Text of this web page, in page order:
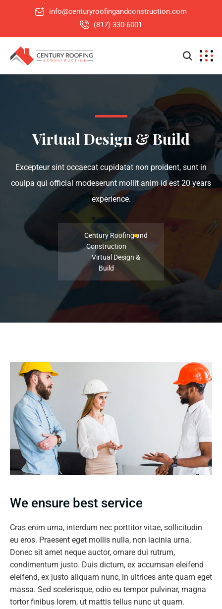
info@centuryroofingandconstruction.com
(817) 330-6001
Virtual Design & Build
Excepteur sint occaecat cupidatat non proident, sunt in
coulpa qui official modeserunt mollit anim id est 20 years
experience.
Century Roofing and
Construction
Virtual Design &
Build
We ensure best service
Cras enim urna, interdum nec porttitor vitae, sollicitudin
eu eros. Praesent eget mollis nulla, non lacinia urna.
Donec sit amet neque auctor, ornare dui rutrum,
condimentum justo. Duis dictum, ex accumsan eleifend
eleifend, ex justo aliquam nunc, in ultrices ante quam eget
massa. Sed scelerisque, odio eu tempor pulvinar, magna
tortor finibus lorem, ut mattis tellus nunc ut quam.